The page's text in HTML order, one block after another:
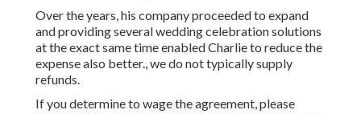
Over the years, his company proceeded to expand
and providing several wedding celebration solutions
at the exact same time enabled Charlie to reduce the
expense also better., we do not typically supply
refunds.
If you determine to wage the agreement, please